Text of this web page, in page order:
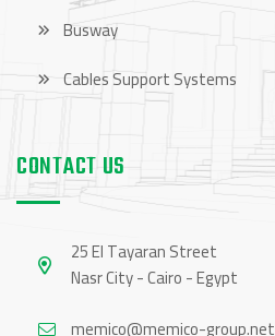
Busway
Cables Support Systems
CONTACT US
25 El Tayaran Street
Nasr City - Cairo - Egypt
memico@memico-group.net